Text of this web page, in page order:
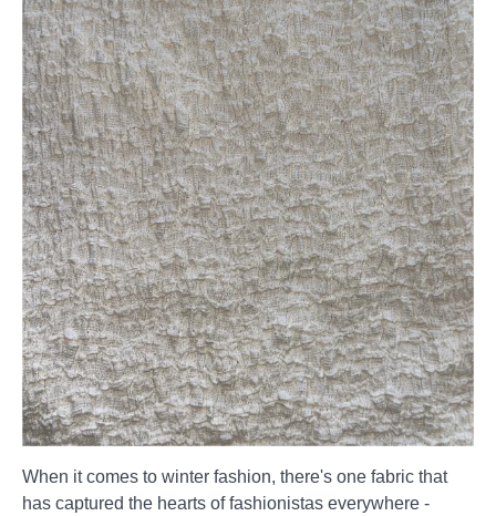
When it comes to winter fashion, there's one fabric that
has captured the hearts of fashionistas everywhere -